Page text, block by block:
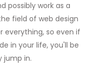
possibly work as a
field of web design
everything, so even if
in your life, you'll be
jump in.